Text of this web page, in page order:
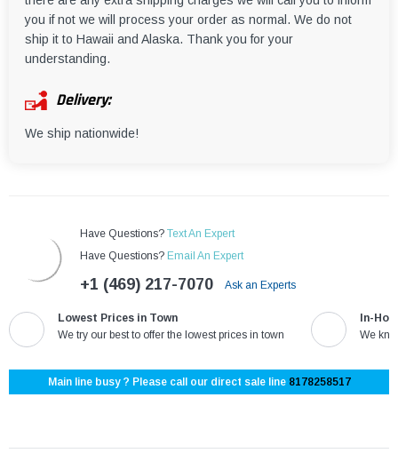
you if not we will process your order as normal. We do not
ship it to Hawaii and Alaska. Thank you for your
understanding.
Delivery:
We ship nationwide!
Have Questions? Text An Expert
Have Questions? Email An Expert
+1 (469) 217-7070 Ask an Experts
Lowest Prices in Town
We try our best to offer the lowest prices in town
In-
We
Main line busy ? Please call our direct sale line 8178258517